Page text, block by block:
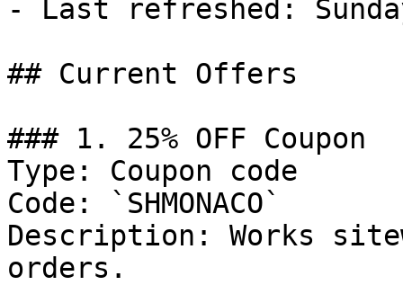
- Last refreshed:
## Current Offers
### 1. 25% OFF Coupon
Type: Coupon code
Code: `SHMONACO`
Description: Works
orders.